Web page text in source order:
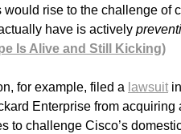
would rise to the challenge of
have is actively
Is Alive and Still Kicking)
for example, filed a lawsuit
Enterprise from acquiring
to challenge Cisco’s